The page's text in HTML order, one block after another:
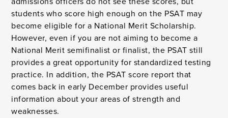
students who score high enough on the PSAT may
become eligible for a National Merit Scholarship.
However, even if you are not aiming to become a
National Merit semifinalist or finalist, the PSAT still
provides a great opportunity for standardized testing
practice. In addition, the PSAT score report that
comes back in early December provides useful
information about your areas of strength and
weaknesses.